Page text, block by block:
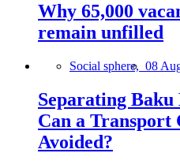
Why 65,000
remain unfilled
Social sphere, 08
Separating
Can a Transport
Avoided?